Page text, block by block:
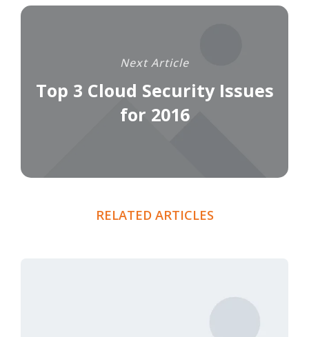
Next Article
Top 3 Cloud Security Issues
for 2016
RELATED ARTICLES